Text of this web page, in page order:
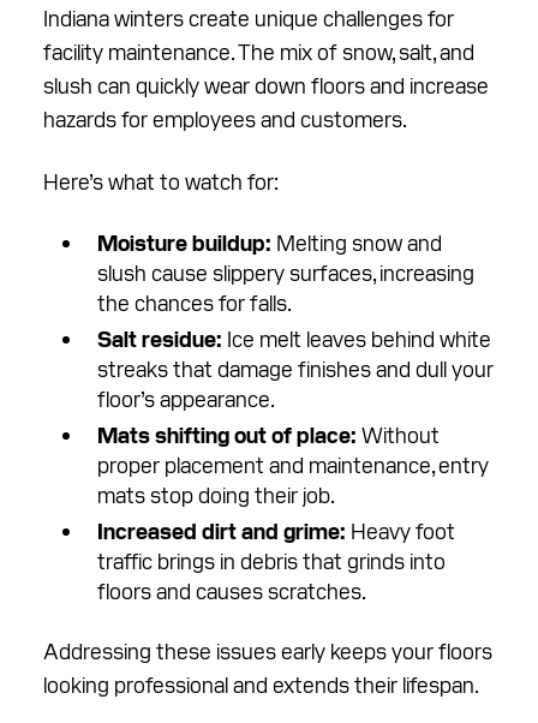
Indiana winters create unique challenges for
facility maintenance. The mix of snow, salt, and
slush can quickly wear down floors and increase
hazards for employees and customers.
Here’s what to watch for:
Moisture buildup: Melting snow and
slush cause slippery surfaces, increasing
the chances for falls.
Salt residue: Ice melt leaves behind white
streaks that damage finishes and dull your
floor’s appearance.
Mats shifting out of place: Without
proper placement and maintenance, entry
mats stop doing their job.
Increased dirt and grime: Heavy foot
traffic brings in debris that grinds into
floors and causes scratches.
Addressing these issues early keeps your floors
looking professional and extends their lifespan.